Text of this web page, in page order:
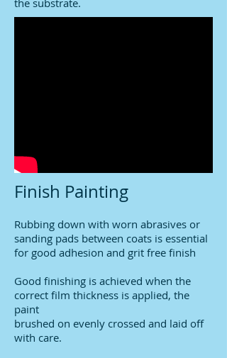
the substrate.
Finish Painting
Rubbing down with worn abrasives or
sanding pads between coats is essential
for good adhesion and grit free finish
Good finishing is achieved when the
correct film thickness is applied, the
paint
brushed on evenly crossed and laid off
with care.